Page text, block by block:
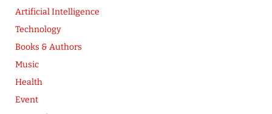
Artificial Intelligence
Technology
Books & Authors
Music
Health
Event